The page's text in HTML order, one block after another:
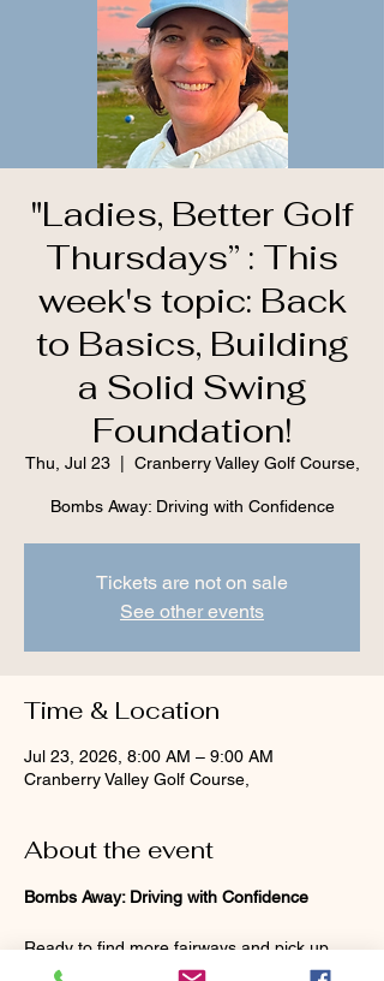
"Ladies, Better Golf
Thursdays” : This
week's topic: Back
to Basics, Building
a Solid Swing
Foundation!
Thu, Jul 23
  |
Cranberry Valley Golf Course,
Bombs Away: Driving with Confidence
Tickets are not on sale
See other events
Time & Location
Jul 23, 2026, 8:00 AM – 9:00 AM
Cranberry Valley Golf Course,
About the event
Bombs Away: Driving with Confidence
Ready to find more fairways and pick up
some extra yards off the tee? Join Lisanne